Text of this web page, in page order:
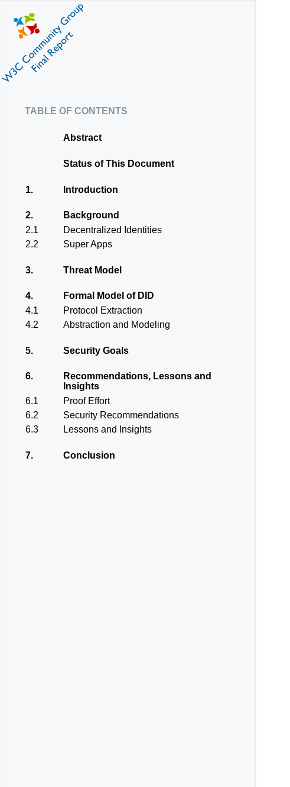
table of contents
Abstract
Status of This Document
1. Introduction
2.
Background
2.1
Decentralized Identities
2.2
Super Apps
3. Threat Model
4.
Formal Model of DID
4.1
Protocol Extraction
4.2
Abstraction and Modeling
5. Security Goals
6.
Recommendations, Lessons and
Insights
6.1
Proof Effort
6.2
Security Recommendations
6.3
Lessons and Insights
7. Conclusion